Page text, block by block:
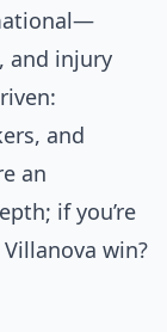
and injury
and
an
if you’re
win?